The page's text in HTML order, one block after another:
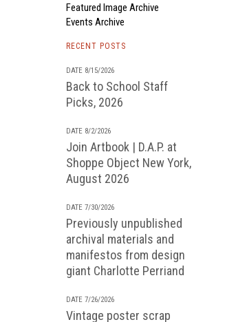
Featured Image Archive
Events Archive
RECENT POSTS
DATE 8/15/2026
Back to School Staff
Picks, 2026
DATE 8/2/2026
Join Artbook | D.A.P. at
Shoppe Object New York,
August 2026
DATE 7/30/2026
Previously unpublished
archival materials and
manifestos from design
giant Charlotte Perriand
DATE 7/26/2026
Vintage poster scrap